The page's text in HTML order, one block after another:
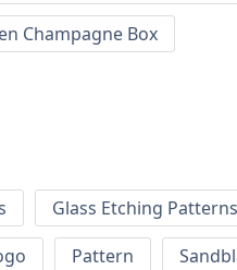
Champagne Box
Glass Etching Patterns
Pattern